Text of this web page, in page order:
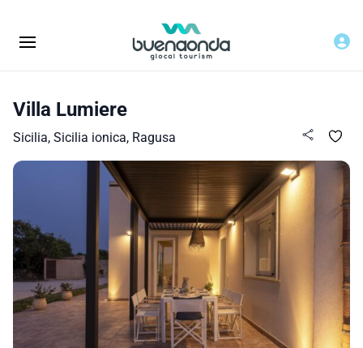
Villa Lumiere
Sicilia, Sicilia ionica, Ragusa